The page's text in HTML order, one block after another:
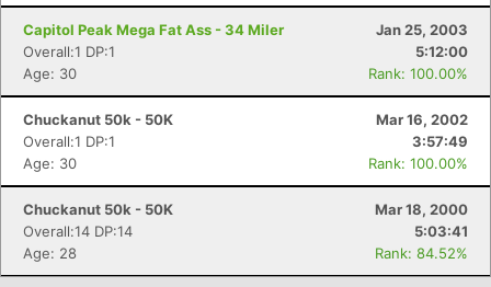
Capitol Peak Mega Fat Ass - 34 Miler
Jan 25, 2003
Overall:1 DP:1
5:12:00
Age: 30
Rank: 100.00%
Chuckanut 50k - 50K
Mar 16, 2002
Overall:1 DP:1
3:57:49
Age: 30
Rank: 100.00%
Chuckanut 50k - 50K
Mar 18, 2000
Overall:14 DP:14
5:03:41
Age: 28
Rank: 84.52%